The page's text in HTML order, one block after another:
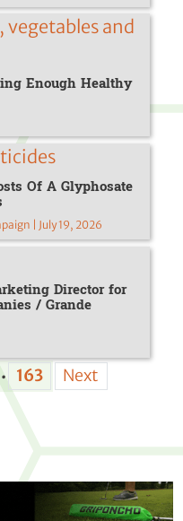
Enough Healthy
Of A Glyphosate
| July 19, 2026
Director for
/ Grande
163 Next